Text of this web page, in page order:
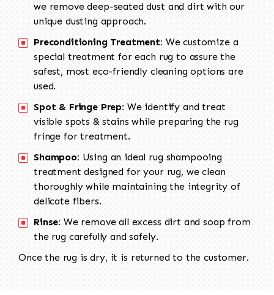
we remove deep-seated dust and dirt with our
unique dusting approach.
Preconditioning Treatment: We customize a
special treatment for each rug to assure the
safest, most eco-friendly cleaning options are
used.
Spot & Fringe Prep: We identify and treat
visible spots & stains while preparing the rug
fringe for treatment.
Shampoo: Using an ideal rug shampooing
treatment designed for your rug, we clean
thoroughly while maintaining the integrity of
delicate fibers.
Rinse: We remove all excess dirt and soap from
the rug carefully and safely.
Once the rug is dry, it is returned to the customer.